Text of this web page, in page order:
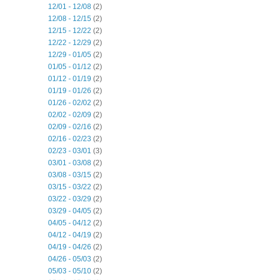
12/01 - 12/08 (2)
12/08 - 12/15 (2)
12/15 - 12/22 (2)
12/22 - 12/29 (2)
12/29 - 01/05 (2)
01/05 - 01/12 (2)
01/12 - 01/19 (2)
01/19 - 01/26 (2)
01/26 - 02/02 (2)
02/02 - 02/09 (2)
02/09 - 02/16 (2)
02/16 - 02/23 (2)
02/23 - 03/01 (3)
03/01 - 03/08 (2)
03/08 - 03/15 (2)
03/15 - 03/22 (2)
03/22 - 03/29 (2)
03/29 - 04/05 (2)
04/05 - 04/12 (2)
04/12 - 04/19 (2)
04/19 - 04/26 (2)
04/26 - 05/03 (2)
05/03 - 05/10 (2)